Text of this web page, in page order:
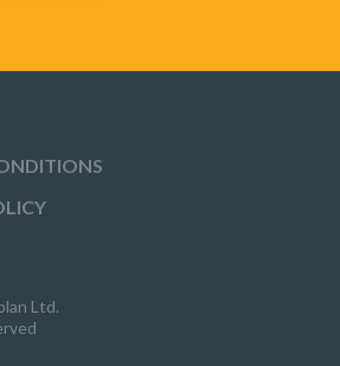
Ltd.